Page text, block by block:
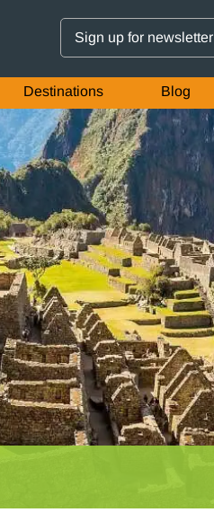
Sign up for newsletter
Destinations Blog